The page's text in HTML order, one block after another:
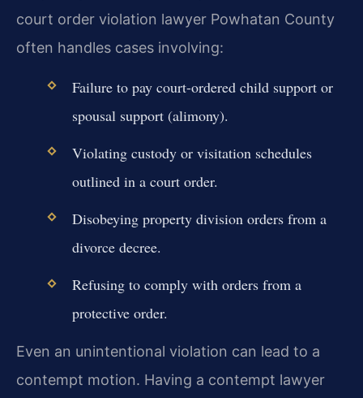
court order violation lawyer Powhatan County
often handles cases involving:
Failure to pay court-ordered child support or
spousal support (alimony).
Violating custody or visitation schedules
outlined in a court order.
Disobeying property division orders from a
divorce decree.
Refusing to comply with orders from a
protective order.
Even an unintentional violation can lead to a
contempt motion. Having a contempt lawyer